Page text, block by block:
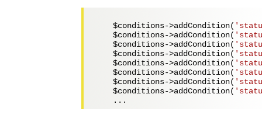
$conditions->addCondition(
$conditions->addCondition(
$conditions->addCondition(
$conditions->addCondition(
$conditions->addCondition(
$conditions->addCondition(
$conditions->addCondition(
$conditions->addCondition(